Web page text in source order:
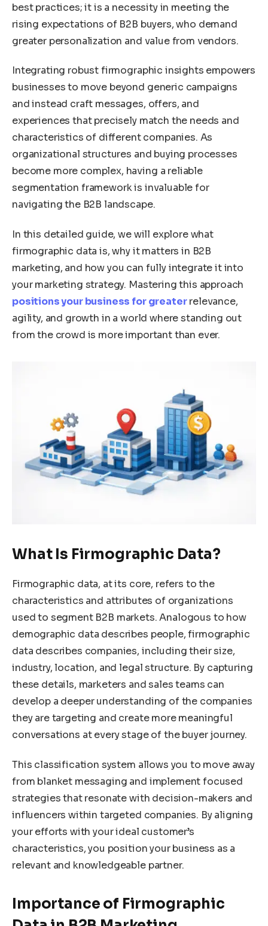
best practices; it is a necessity in meeting the
rising expectations of B2B buyers, who demand
greater personalization and value from vendors.
Integrating robust firmographic insights empowers
businesses to move beyond generic campaigns
and instead craft messages, offers, and
experiences that precisely match the needs and
characteristics of different companies. As
organizational structures and buying processes
become more complex, having a reliable
segmentation framework is invaluable for
navigating the B2B landscape.
In this detailed guide, we will explore what
firmographic data is, why it matters in B2B
marketing, and how you can fully integrate it into
your marketing strategy. Mastering this approach
positions your business for greaterrelevance,
agility, and growth in a world where standing out
from the crowd is more important than ever.
What Is Firmographic Data?
Firmographic data, at its core, refers to the
characteristics and attributes of organizations
used to segment B2B markets. Analogous to how
demographic data describes people, firmographic
data describes companies, including their size,
industry, location, and legal structure. By capturing
these details, marketers and sales teams can
develop a deeper understanding of the companies
they are targeting and create more meaningful
conversations at every stage of the buyer journey.
This classification system allows you to move away
from blanket messaging and implement focused
strategies that resonate with decision-makers and
influencers within targeted companies. By aligning
your efforts with your ideal customer’s
characteristics, you position your business as a
relevant and knowledgeable partner.
Importance of Firmographic